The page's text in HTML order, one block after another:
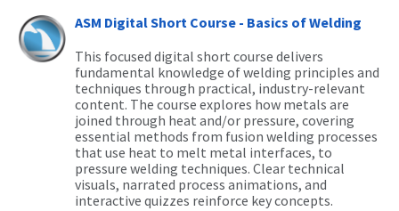
ASM Digital Short Course - Basics of Welding
This focused digital short course delivers
fundamental knowledge of welding principles and
techniques through practical, industry-relevant
content. The course explores how metals are
joined through heat and/or pressure, covering
essential methods from fusion welding processes
that use heat to melt metal interfaces, to
pressure welding techniques. Clear technical
visuals, narrated process animations, and
interactive quizzes reinforce key concepts.